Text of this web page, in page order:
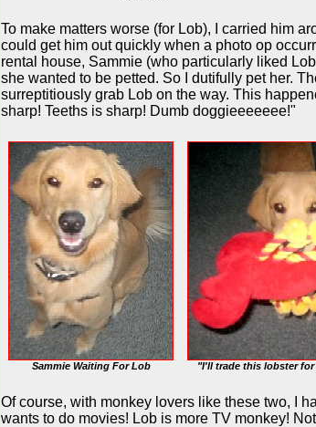
To make matters worse (for Lob), I carried him
could get him out quickly when a photo op
rental house, Sammie (who particularly liked
she wanted to be petted. So I dutifully pet her.
surreptitiously grab Lob on the way. This
sharp! Teeths is sharp! Dumb doggieeeeeee!"
Sammie Waiting For Lob "I'll trade this lobster for
Of course, with monkey lovers like these two, I
wants to do movies! Lob is more TV monkey!